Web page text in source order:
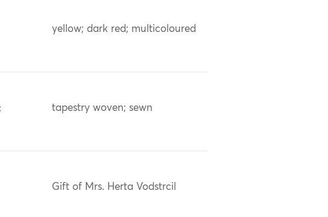
yellow; dark red; multicoloured
tapestry woven; sewn
Gift of Mrs. Herta Vodstrcil